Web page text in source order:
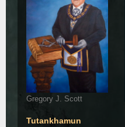
Gregory J. Scott
Tutankhamun